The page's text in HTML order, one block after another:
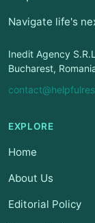
Navigate life's
Inedit Agency
Bucharest,
EXPLORE
Home
About Us
Editorial Policy